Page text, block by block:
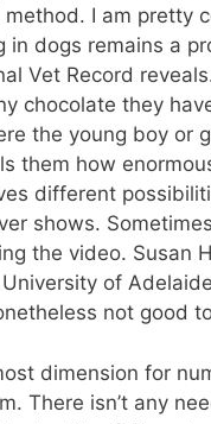
I am pretty
in dogs remains a
Vet Record
chocolate they
the young boy or
them how
different
shows.
the video. Susan
of
not good
dimension for
There isn’t any